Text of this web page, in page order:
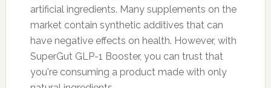
artificial ingredients. Many supplements on the
market contain synthetic additives that can
have negative effects on health. However, with
SuperGut GLP-1 Booster, you can trust that
you're consuming a product made with only